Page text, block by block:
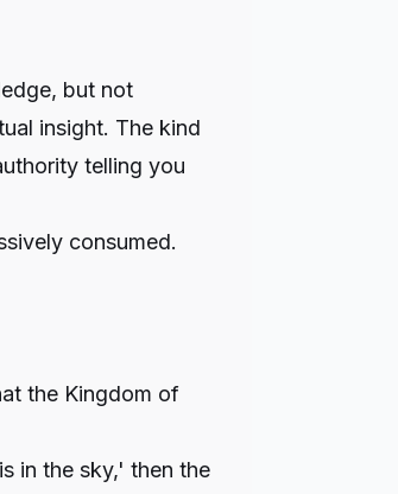
but not
insight. The kind
telling you
consumed.
the Kingdom of
in the sky,' then the